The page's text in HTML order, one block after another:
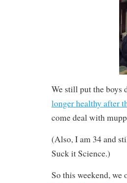
We still put the boys
longer healthy after
come deal with
(Also, I am 34 and
Suck it Science.)
So this weekend, we